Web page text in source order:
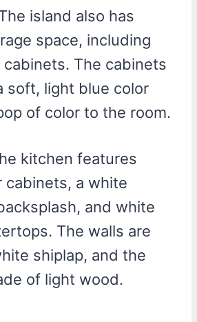
island also has
space, including
The cabinets
soft, light blue color
of color to the room.
kitchen features
cabinets, a white
and white
The walls are
shiplap, and the
of light wood.